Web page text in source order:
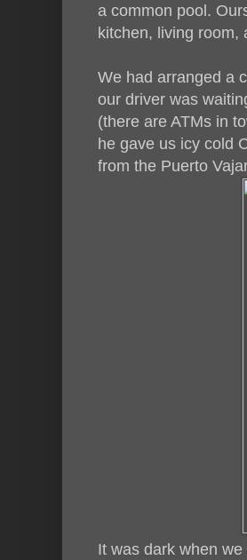
a common pool.
kitchen, living room,
We had arranged a
our driver was
(there are ATMs in
he gave us icy cold
from the Puerto
It was dark when